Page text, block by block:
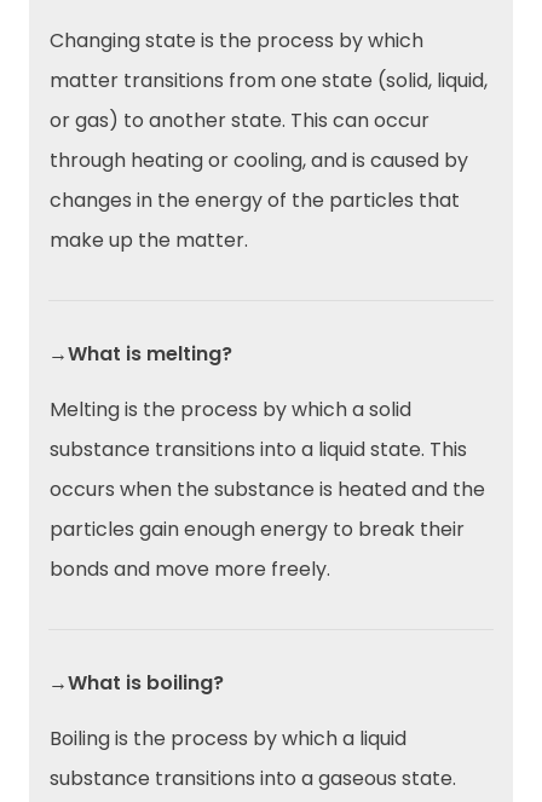
Changing state is the process by which
matter transitions from one state (solid, liquid,
or gas) to another state. This can occur
through heating or cooling, and is caused by
changes in the energy of the particles that
make up the matter.
→What is melting?
Melting is the process by which a solid
substance transitions into a liquid state. This
occurs when the substance is heated and the
particles gain enough energy to break their
bonds and move more freely.
→What is boiling?
Boiling is the process by which a liquid
substance transitions into a gaseous state.